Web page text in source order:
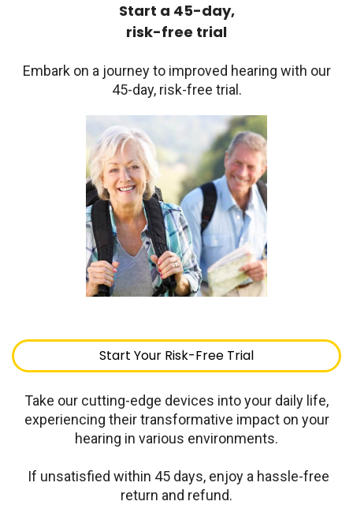
Start a 45-day,
risk-free trial
Embark on a journey to improved hearing with our
45-day, risk-free trial.
Start Your Risk-Free Trial
Take our cutting-edge devices into your daily life,
experiencing their transformative impact on your
hearing in various environments.
If unsatisfied within 45 days, enjoy a hassle-free
return and refund.